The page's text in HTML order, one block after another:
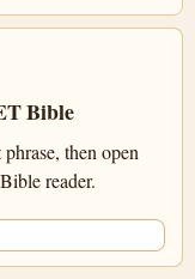
Bible
then open
reader.